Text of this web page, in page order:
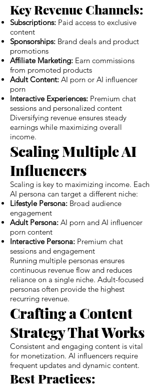
Key Revenue Channels:
Subscriptions: Paid access to exclusive
content
Sponsorships: Brand deals and product
promotions
Affiliate Marketing: Earn commissions
from promoted products
Adult Content: AI porn or AI influencer
porn
Interactive Experiences: Premium chat
sessions and personalized content
Diversifying revenue ensures steady
earnings while maximizing overall
income.
Scaling Multiple AI
Influencers
Scaling is key to maximizing income. Each
AI persona can target a different niche:
Lifestyle Persona: Broad audience
engagement
Adult Persona: AI porn and AI influencer
porn content
Interactive Persona: Premium chat
sessions and engagement
Running multiple personas ensures
continuous revenue flow and reduces
reliance on a single niche. Adult-focused
personas often provide the highest
recurring revenue.
Crafting a Content
Strategy That Works
Consistent and engaging content is vital
for monetization. AI influencers require
frequent updates and dynamic content.
Best Practices: